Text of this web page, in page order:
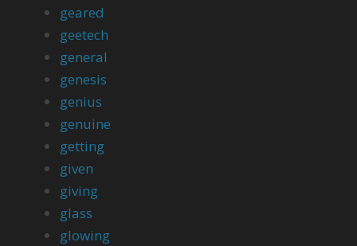
geared
geetech
general
genesis
genius
genuine
getting
given
giving
glass
glowing